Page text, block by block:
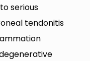
serious
tendonitis